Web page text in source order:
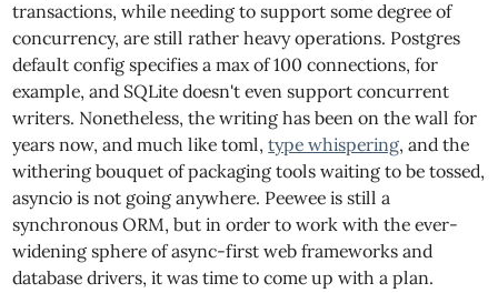
transactions, while needing to support some degree of
concurrency, are still rather heavy operations. Postgres
default config specifies a max of 100 connections, for
example, and SQLite doesn't even support concurrent
writers. Nonetheless, the writing has been on the wall for
years now, and much like toml,type whispering, and the
withering bouquet of packaging tools waiting to be tossed,
asyncio is not going anywhere. Peewee is still a
synchronous ORM, but in order to work with the ever-
widening sphere of async-first web frameworks and
database drivers, it was time to come up with a plan.